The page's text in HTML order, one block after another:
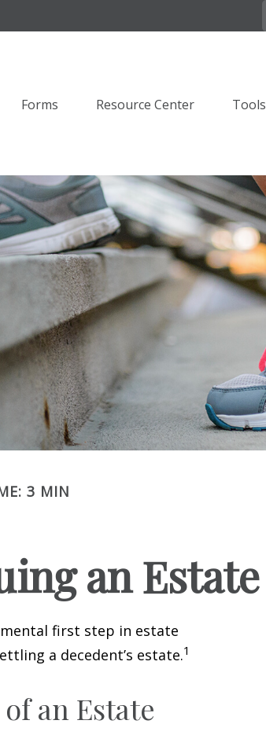
Forms Resource Center Tools
3 MIN
an Estate
first step in estate
a decedent’s estate.1
an Estate